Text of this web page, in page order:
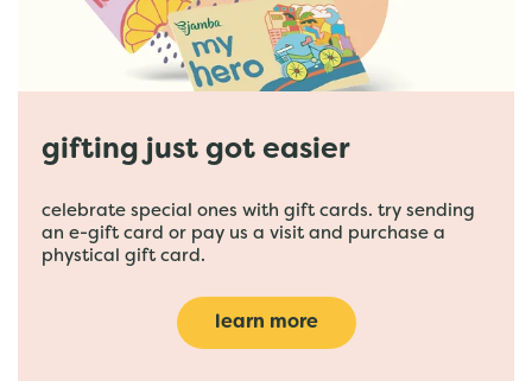
gifting just got easier
celebrate special ones with gift cards. try sending
an e-gift card or pay us a visit and purchase a
phystical gift card.
learn more